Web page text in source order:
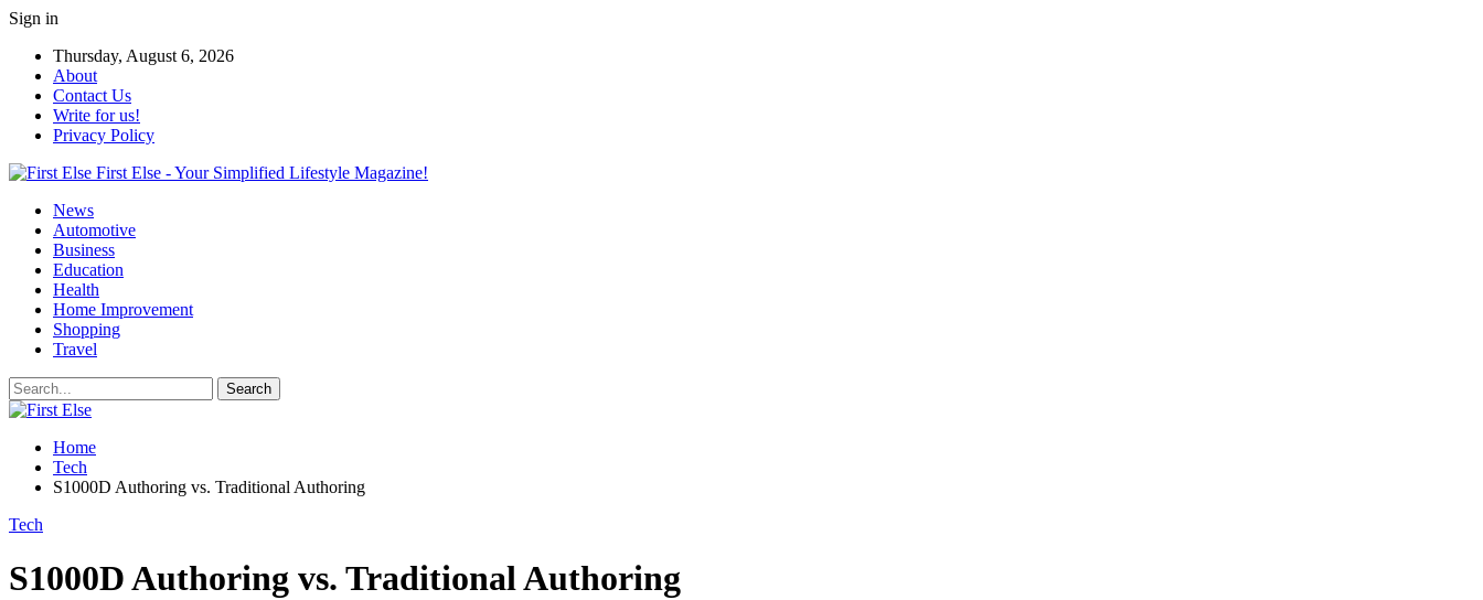
Sign in
Thursday, August 6, 2026
About
Contact Us
Write for us!
Privacy Policy
First Else - Your Simplified Lifestyle Magazine!
News
Automotive
Business
Education
Health
Home Improvement
Shopping
Travel
Home
Tech
S1000D Authoring vs. Traditional Authoring
Tech
S1000D Authoring vs. Traditional Authoring